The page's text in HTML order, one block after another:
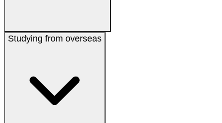
Studying from overseas